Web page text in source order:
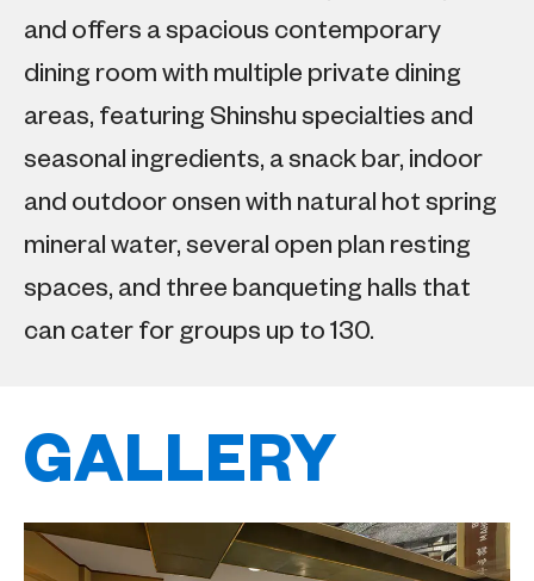
and offers a spacious contemporary
dining room with multiple private dining
areas, featuring Shinshu specialties and
seasonal ingredients, a snack bar, indoor
and outdoor onsen with natural hot spring
mineral water, several open plan resting
spaces, and three banqueting halls that
can cater for groups up to 130.
GALLERY